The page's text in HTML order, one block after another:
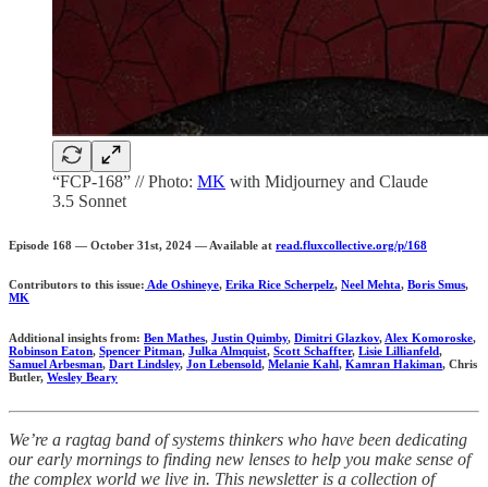
“FCP-168” // Photo: MK with Midjourney and Claude
3.5 Sonnet
Episode 168 — October 31st, 2024 — Available at read.fluxcollective.org/p/168
Contributors to this issue: Ade Oshineye, Erika Rice Scherpelz, Neel Mehta, Boris Smus,
MK
Additional insights from: Ben Mathes, Justin Quimby, Dimitri Glazkov,Alex Komoroske,
Robinson Eaton, Spencer Pitman, Julka Almquist, Scott Schaffter, Lisie Lillianfeld,
Samuel Arbesman, Dart Lindsley, Jon Lebensold, Melanie Kahl, Kamran Hakiman, Chris
Butler, Wesley Beary
We’re a ragtag band of systems thinkers who have been dedicating
our early mornings to finding new lenses to help you make sense of
the complex world we live in. This newsletter is a collection of